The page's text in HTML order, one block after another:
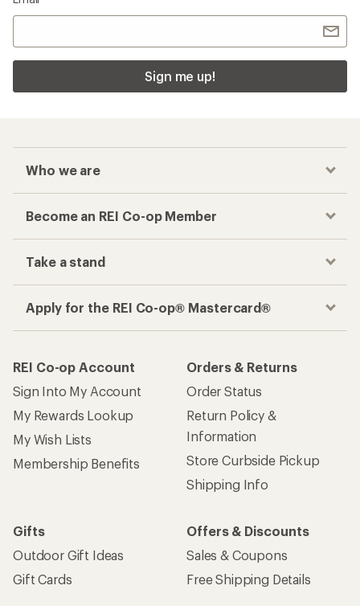
Sign me up!
Who we are
Become an REI Co-op Member
Take a stand
Apply for the REI Co-op® Mastercard®
REI Co-op Account
Sign Into My Account
My Rewards Lookup
My Wish Lists
Membership Benefits
Orders & Returns
Order Status
Return Policy &
Information
Store Curbside Pickup
Shipping Info
Gifts
Outdoor Gift Ideas
Gift Cards
Offers & Discounts
Sales & Coupons
Free Shipping Details